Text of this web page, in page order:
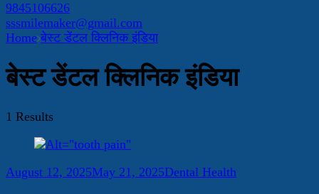
9845106626
sssmilemaker@gmail.com
Home बेस्ट डेंटल क्लिनिक इंडिया
बेस्ट डेंटल क्लिनिक इंडिया
1 Results
August 12, 2025May 21, 2025Dental Health